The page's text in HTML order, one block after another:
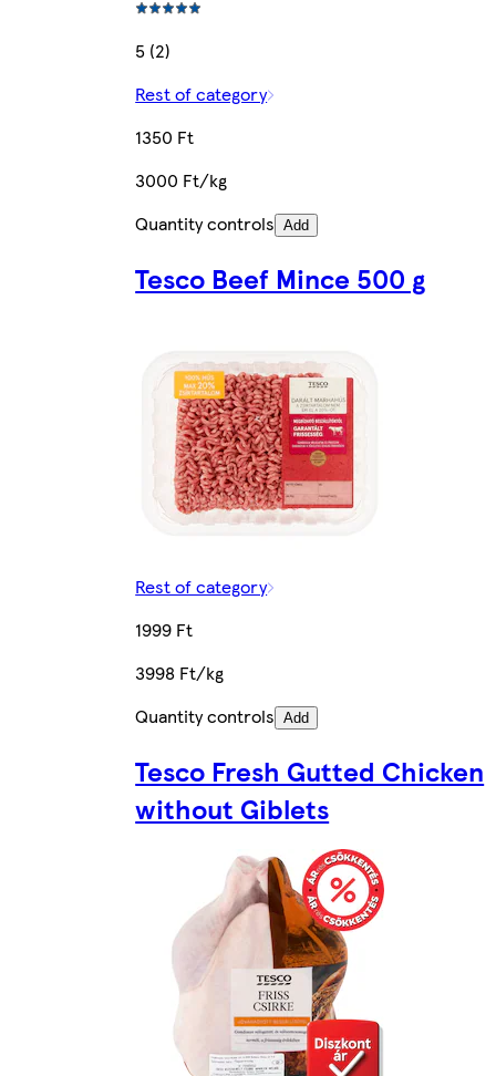
5 (2)
Rest of category
1350 Ft
3000 Ft/kg
Quantity controls Add
Tesco Beef Mince 500 g
Rest of category
1999 Ft
3998 Ft/kg
Quantity controls Add
Tesco Fresh Gutted Chicken
without Giblets